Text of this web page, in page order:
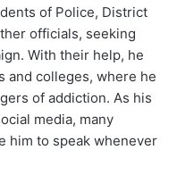
of Police, District
officials, seeking
With their help, he
and colleges, where he
of addiction. As his
media, many
him to speak whenever